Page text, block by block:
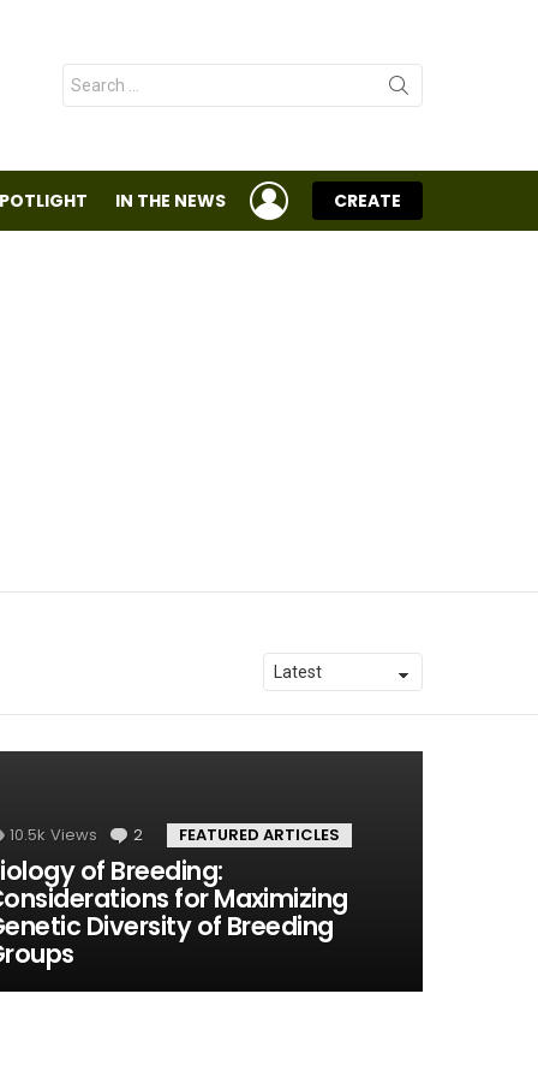
Search
for:
IN THE NEWS
LOGIN
CREATE
10.5k Views 2 Comments
FEATURED ARTICLES
of Breeding:
for Maximizing
Diversity of Breeding